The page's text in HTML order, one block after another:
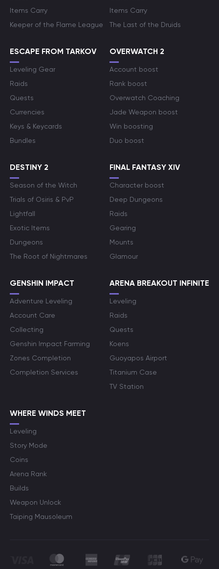
Items Carry
Keeper of the Flame League
Items Carry
The Last of the Druids
ESCAPE FROM TARKOV
Leveling Gear
Raids
Quests
Currencies
Keys & Keycards
Bundles
OVERWATCH 2
Account boost
Rank boost
Overwatch Coaching
Jade Weapon boost
Win boosting
Duo boost
DESTINY 2
Season of the Witch
Trials of Osiris & PvP
Lightfall
Exotic Items
Dungeons
The Root of Nightmares
FINAL FANTASY XIV
Character boost
Deep Dungeons
Raids
Gearing
Mounts
Glamour
GENSHIN IMPACT
Adventure Leveling
Account Care
Collecting
Genshin Impact Farming
Zones Completion
Completion Services
ARENA BREAKOUT INFINITE
Leveling
Raids
Quests
Koens
Guoyapos Airport
Titanium Case
TV Station
WHERE WINDS MEET
Leveling
Story Mode
Coins
Arena Rank
Builds
Weapon Unlock
Taiping Mausoleum